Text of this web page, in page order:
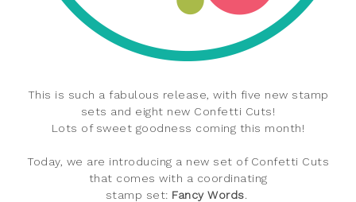
This is such a fabulous release, with five new stamp
sets and eight new Confetti Cuts!
Lots of sweet goodness coming this month!
Today, we are introducing a new set of Confetti Cuts
that comes with a coordinating
stamp set: Fancy Words.